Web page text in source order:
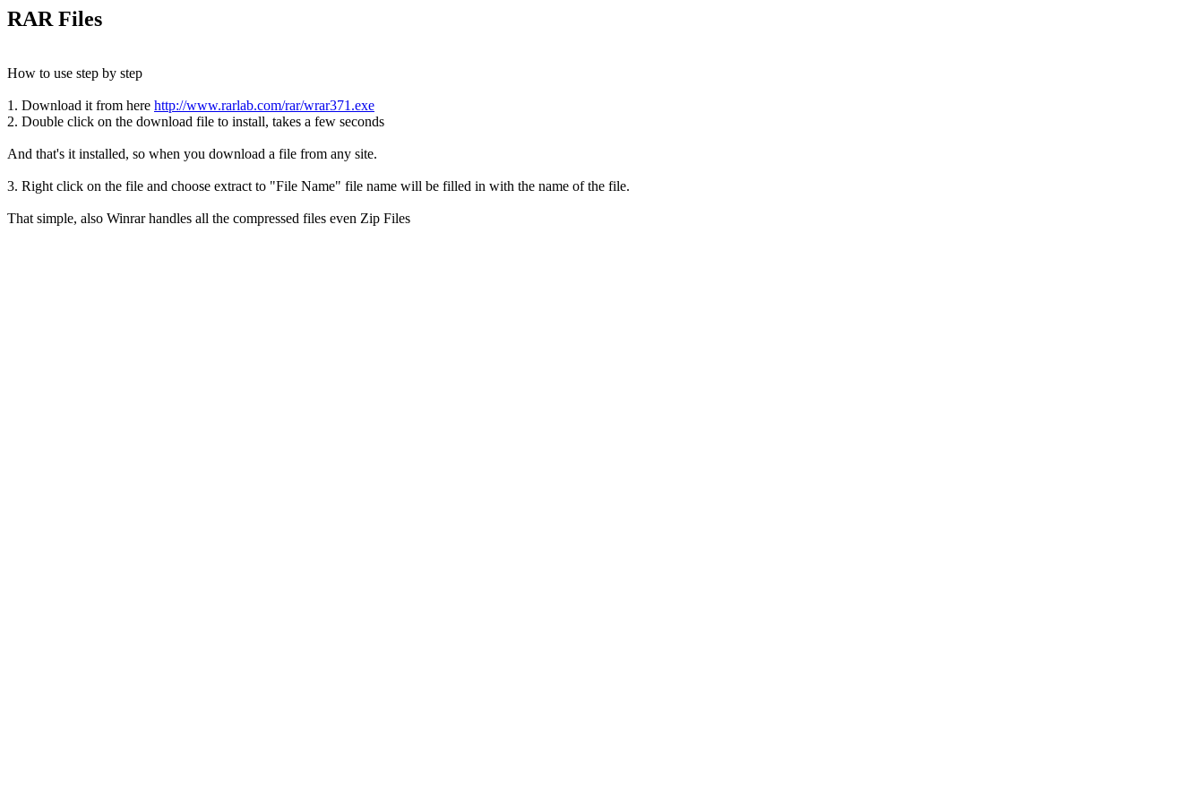
RAR Files
How to use step by step
1. Download it from here http://www.rarlab.com/rar/wrar371.exe
2. Double click on the download file to install, takes a few seconds
And that's it installed, so when you download a file from any site.
3. Right click on the file and choose extract to "File Name" file name will be filled in with the name of the file.
That simple, also Winrar handles all the compressed files even Zip Files